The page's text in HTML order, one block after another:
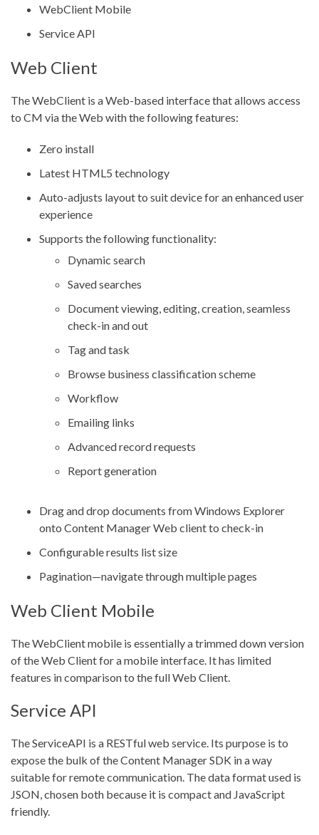
WebClient Mobile
Service API
Web Client
The WebClient is a Web-based interface that allows access
to CM via the Web with the following features:
Zero install
Latest HTML5 technology
Auto-adjusts layout to suit device for an enhanced user
experience
Supports the following functionality:
Dynamic search
Saved searches
Document viewing, editing, creation, seamless
check-in and out
Tag and task
Browse business classification scheme
Workflow
Emailing links
Advanced record requests
Report generation
Drag and drop documents from Windows Explorer
onto Content Manager Web client to check-in
Configurable results list size
Pagination—navigate through multiple pages
Web Client Mobile
The WebClient mobile is essentially a trimmed down version
of the Web Client for a mobile interface. It has limited
features in comparison to the full Web Client.
Service API
The ServiceAPI is a RESTful web service. Its purpose is to
expose the bulk of the Content Manager SDK in a way
suitable for remote communication. The data format used is
JSON, chosen both because it is compact and JavaScript
friendly.